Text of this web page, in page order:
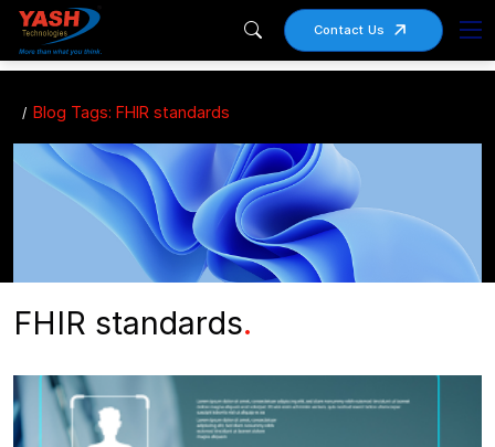
Contact Us
Blog Tags: FHIR standards
FHIR standards.